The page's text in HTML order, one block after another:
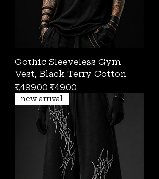
Gothic Sleeveless Gym
Vest, Black Terry Cotton
Regular Price
₹1,499.00 Sale Price
₹449.00
new arrival